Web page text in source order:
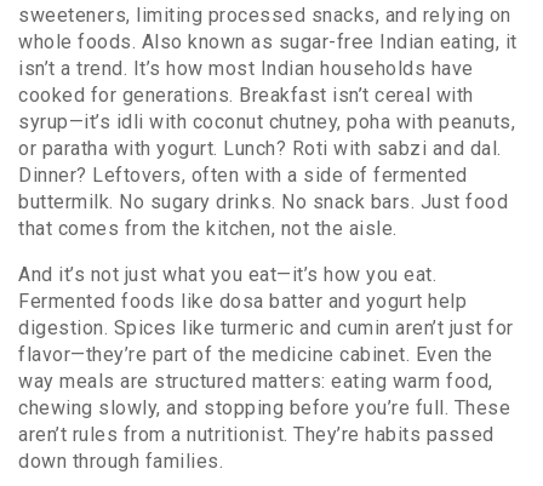
sweeteners, limiting processed snacks, and relying on
whole foods. Also known as sugar-free Indian eating, it
isn’t a trend. It’s how most Indian households have
cooked for generations. Breakfast isn’t cereal with
syrup—it’s idli with coconut chutney, poha with peanuts,
or paratha with yogurt. Lunch? Roti with sabzi and dal.
Dinner? Leftovers, often with a side of fermented
buttermilk. No sugary drinks. No snack bars. Just food
that comes from the kitchen, not the aisle.
And it’s not just what you eat—it’s how you eat.
Fermented foods like dosa batter and yogurt help
digestion. Spices like turmeric and cumin aren’t just for
flavor—they’re part of the medicine cabinet. Even the
way meals are structured matters: eating warm food,
chewing slowly, and stopping before you’re full. These
aren’t rules from a nutritionist. They’re habits passed
down through families.